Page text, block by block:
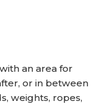
an area for
or in between
weights, ropes,